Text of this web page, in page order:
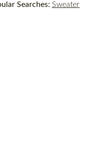
Searches: Sweater